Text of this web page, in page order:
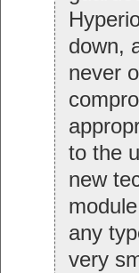
down,
never
to the
new
any
very